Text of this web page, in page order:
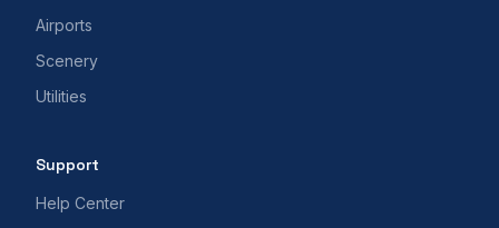
Airports
Scenery
Utilities
Support
Help Center